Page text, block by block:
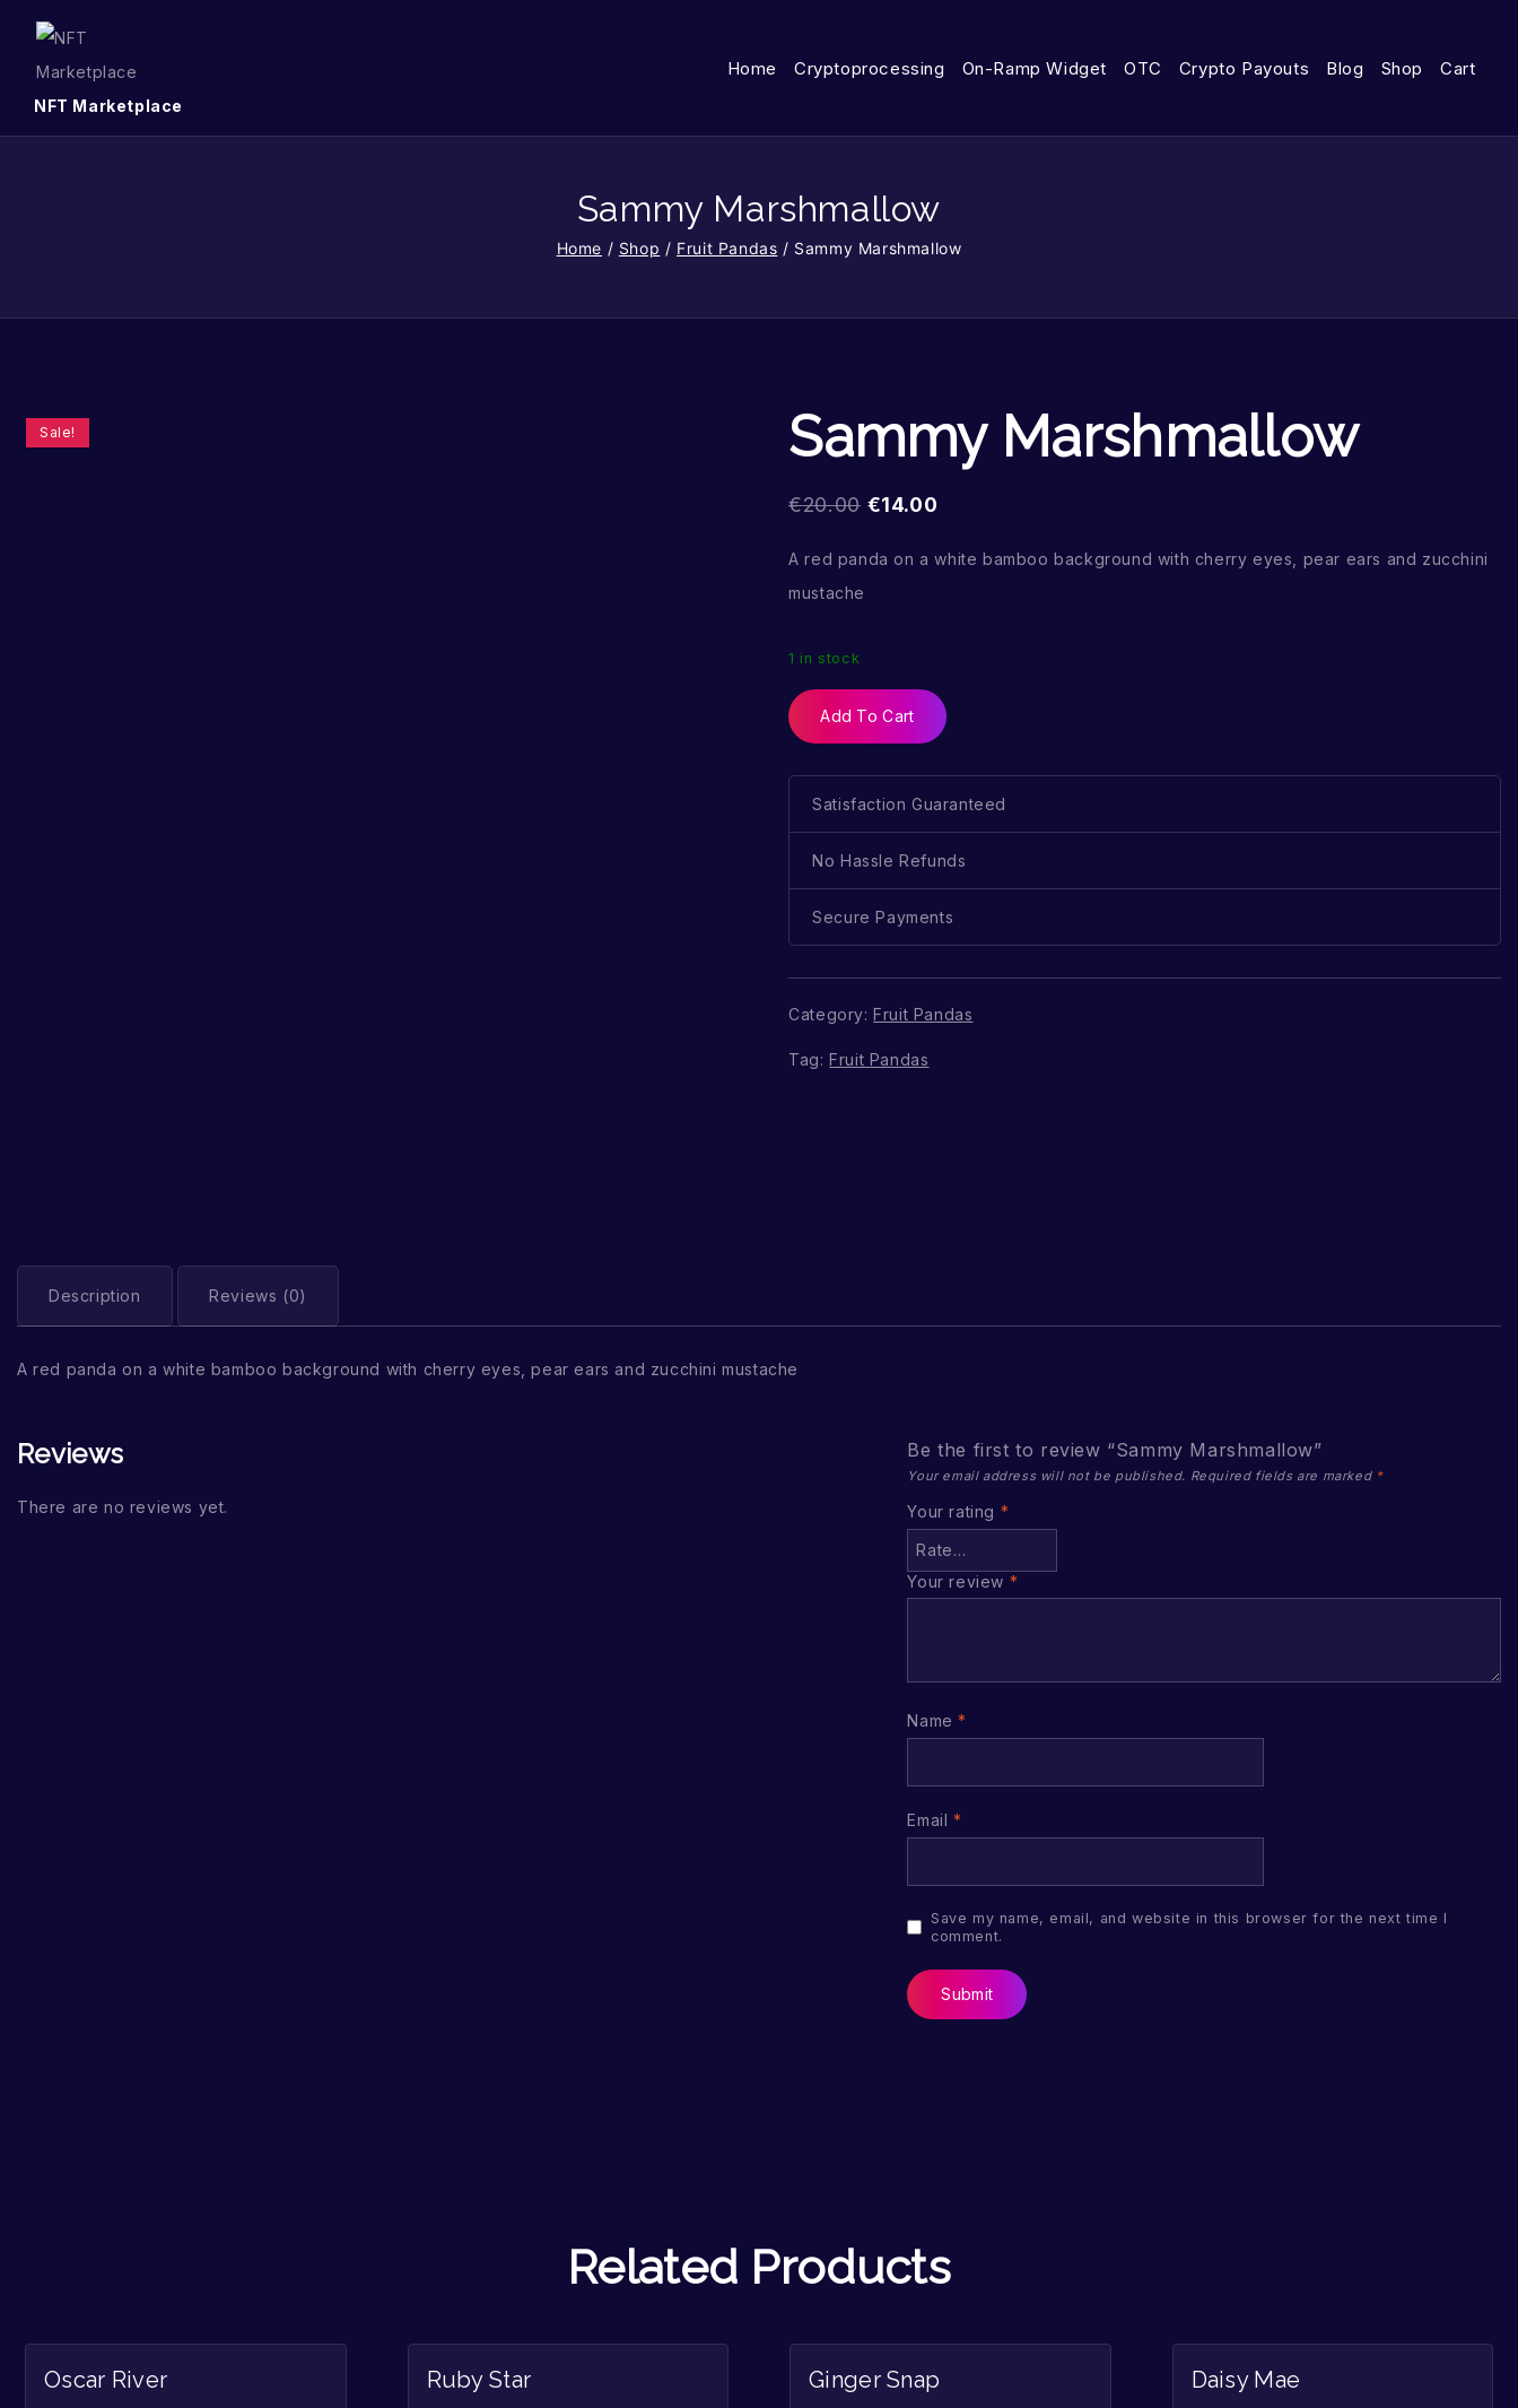
NFT Marketplace
Home Cryptoprocessing On-Ramp Widget OTC Crypto Payouts Blog Shop Cart
Sammy Marshmallow
Home / Shop / Fruit Pandas / Sammy Marshmallow
Sale! Sammy Marshmallow
€20.00 €14.00
A red panda on a white bamboo background with cherry eyes, pear ears and zucchini
mustache
1 in stock
Add To Cart
Satisfaction Guaranteed
No Hassle Refunds
Secure Payments
Category:Fruit Pandas
Tag:Fruit Pandas
Description Reviews (0)
A red panda on a white bamboo background with cherry eyes, pear ears and zucchini mustache
Reviews
There are no reviews yet.
Be the first to review “Sammy Marshmallow”
Your email address will not be published. Required fields are marked *
Your rating *
Your review *
Name*
Email *
Save my name, email, and website in this browser for the next time I
comment.
Related Products
Oscar River Ruby Star Ginger Snap Daisy Mae